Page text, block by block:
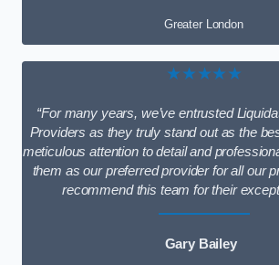
Greater London
★★★★★
“For many years, we’ve entrusted
Providers as they truly stand out as the
meticulous attention to detail and
them as our preferred provider for all our
recommend this team for their
Gary Bailey